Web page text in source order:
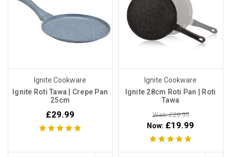
Ignite Cookware
Ignite Roti Tawa | Crepe Pan
25cm
£29.99
Ignite Cookware
Ignite 28cm Roti Pan | Roti
Tawa
Was: £29.99
Now: £19.99